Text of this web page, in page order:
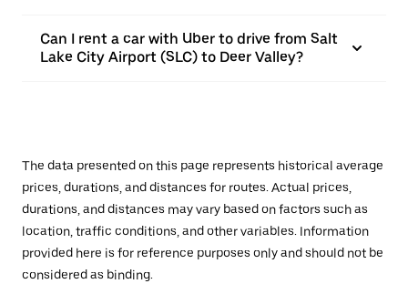
Can I rent a car with Uber to drive from Salt
Lake City Airport (SLC) to Deer Valley?
The data presented on this page represents historical average
prices, durations, and distances for routes. Actual prices,
durations, and distances may vary based on factors such as
location, traffic conditions, and other variables. Information
provided here is for reference purposes only and should not be
considered as binding.